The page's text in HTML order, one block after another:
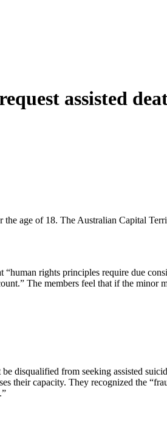
assisted
the age of 18. The Australian Capital
rights principles require due
The members feel that if the minor
disqualified from seeking assisted
their capacity. They recognized the